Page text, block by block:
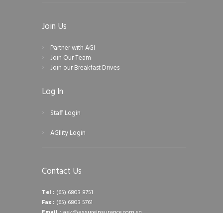
Join Us
Partner with AGI
Join Our Team
Join our Breakfast Drives
Log In
Staff Login
AGIlity Login
Contact Us
Tel : (65) 6803 8751
Fax : (65) 6803 5761